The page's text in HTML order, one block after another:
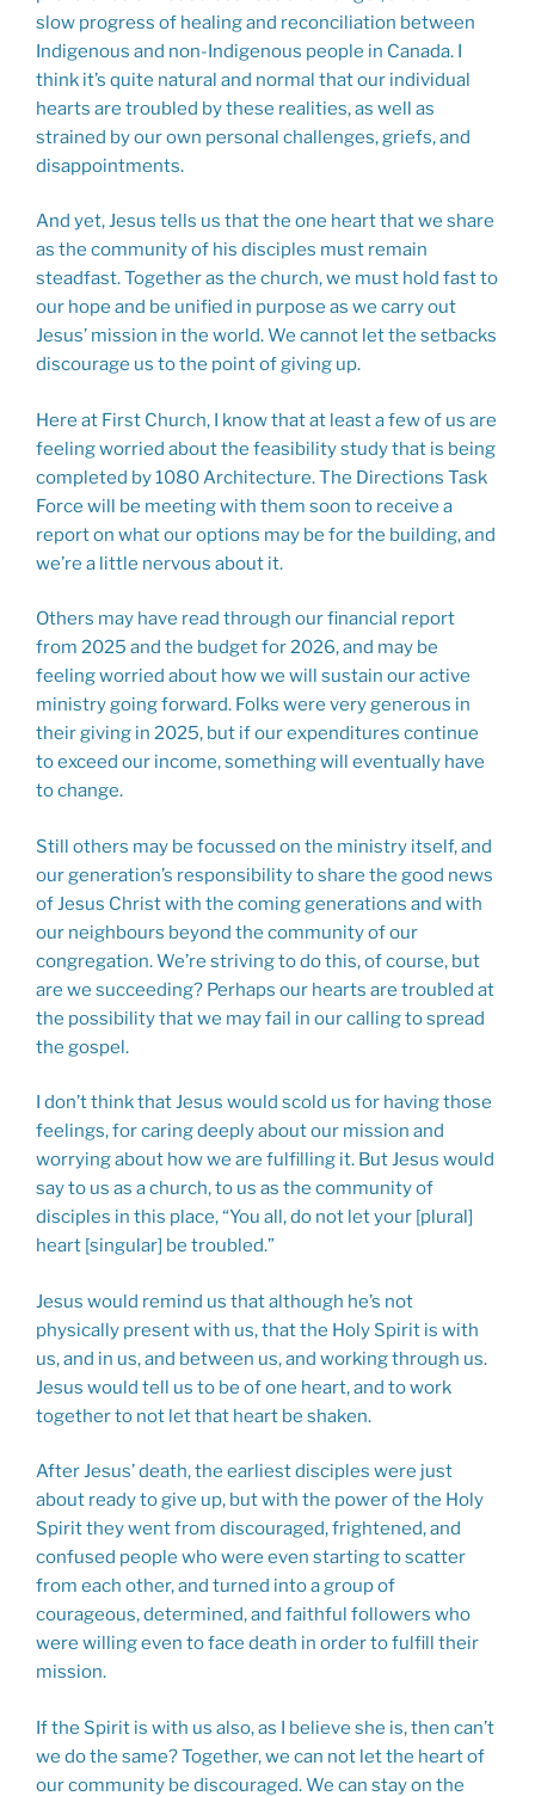
slow progress of healing and reconciliation between
Indigenous and non-Indigenous people in Canada. I
think it’s quite natural and normal that our individual
hearts are troubled by these realities, as well as
strained by our own personal challenges, griefs, and
disappointments.
And yet, Jesus tells us that the one heart that we share
as the community of his disciples must remain
steadfast. Together as the church, we must hold fast to
our hope and be unified in purpose as we carry out
Jesus’ mission in the world. We cannot let the setbacks
discourage us to the point of giving up.
Here at First Church, I know that at least a few of us are
feeling worried about the feasibility study that is being
completed by 1080 Architecture. The Directions Task
Force will be meeting with them soon to receive a
report on what our options may be for the building, and
we’re a little nervous about it.
Others may have read through our financial report
from 2025 and the budget for 2026, and may be
feeling worried about how we will sustain our active
ministry going forward. Folks were very generous in
their giving in 2025, but if our expenditures continue
to exceed our income, something will eventually have
to change.
Still others may be focussed on the ministry itself, and
our generation’s responsibility to share the good news
of Jesus Christ with the coming generations and with
our neighbours beyond the community of our
congregation. We’re striving to do this, of course, but
are we succeeding? Perhaps our hearts are troubled at
the possibility that we may fail in our calling to spread
the gospel.
I don’t think that Jesus would scold us for having those
feelings, for caring deeply about our mission and
worrying about how we are fulfilling it. But Jesus would
say to us as a church, to us as the community of
disciples in this place, “You all, do not let your [plural]
heart [singular] be troubled.”
Jesus would remind us that although he’s not
physically present with us, that the Holy Spirit is with
us, and in us, and between us, and working through us.
Jesus would tell us to be of one heart, and to work
together to not let that heart be shaken.
After Jesus’ death, the earliest disciples were just
about ready to give up, but with the power of the Holy
Spirit they went from discouraged, frightened, and
confused people who were even starting to scatter
from each other, and turned into a group of
courageous, determined, and faithful followers who
were willing even to face death in order to fulfill their
mission.
If the Spirit is with us also, as I believe she is, then can’t
we do the same? Together, we can not let the heart of
our community be discouraged. We can stay on the